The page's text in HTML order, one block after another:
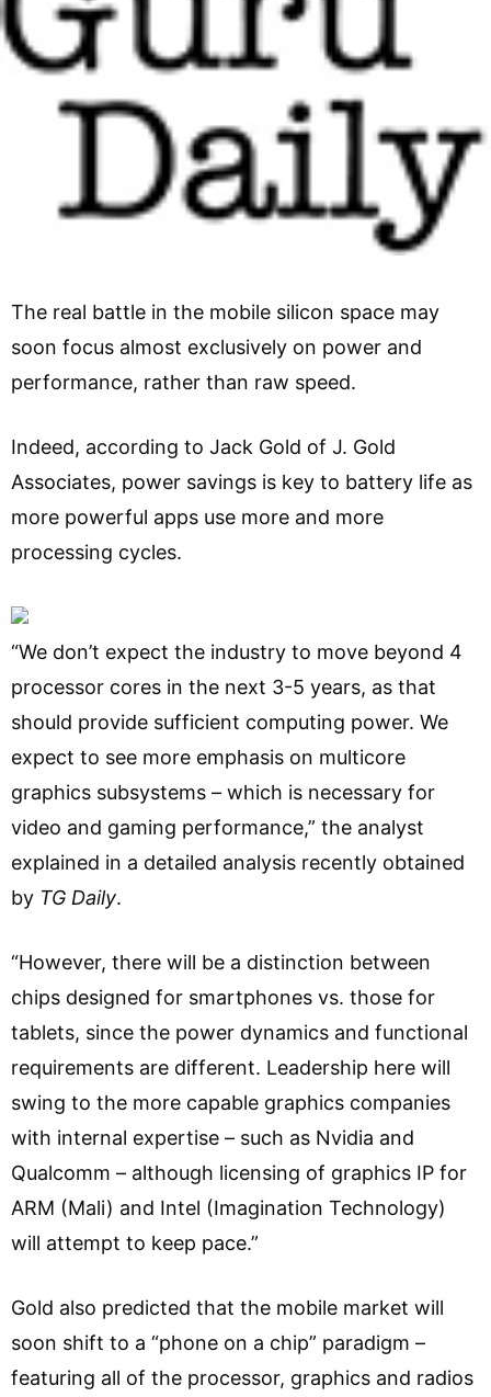
The real battle in the mobile silicon space may
soon focus almost exclusively on power and
performance, rather than raw speed.
Indeed, according to Jack Gold of J. Gold
Associates, power savings is key to battery life as
more powerful apps use more and more
processing cycles.
“We don’t expect the industry to move beyond 4
processor cores in the next 3-5 years, as that
should provide sufficient computing power. We
expect to see more emphasis on multicore
graphics subsystems – which is necessary for
video and gaming performance,” the analyst
explained in a detailed analysis recently obtained
by TG Daily.
“However, there will be a distinction between
chips designed for smartphones vs. those for
tablets, since the power dynamics and functional
requirements are different. Leadership here will
swing to the more capable graphics companies
with internal expertise – such as Nvidia and
Qualcomm – although licensing of graphics IP for
ARM (Mali) and Intel (Imagination Technology)
will attempt to keep pace.”
Gold also predicted that the mobile market will
soon shift to a “phone on a chip” paradigm –
featuring all of the processor, graphics and radios